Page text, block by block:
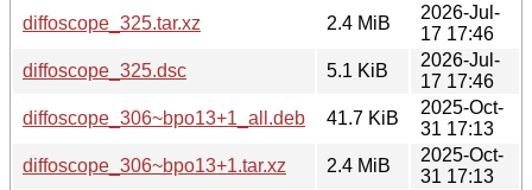
diffoscope_325.tar.xz
2.4 MiB
2026-Jul-
17 17:46
diffoscope_325.dsc
5.1 KiB
2026-Jul-
17 17:46
diffoscope_306~bpo13+1_all.deb
41.7 KiB
2025-Oct-
31 17:13
diffoscope_306~bpo13+1.tar.xz
2.4 MiB
2025-Oct-
31 17:13